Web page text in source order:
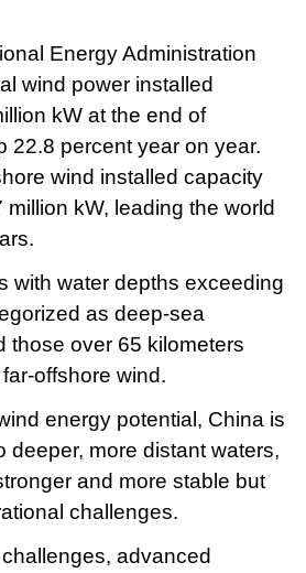
Energy Administration
wind power installed
kW at the end of
22.8 percent year on year.
wind installed capacity
kW, leading the world
with water depths exceeding
as deep-sea
those over 65 kilometers
offshore wind.
energy potential, China is
deeper, more distant waters,
and more stable but
challenges.
advanced